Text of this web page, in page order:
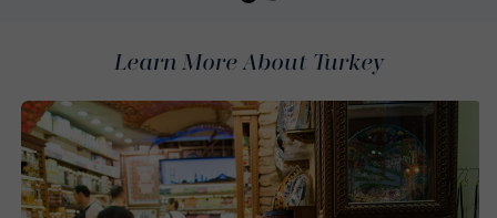
Learn More About Turkey